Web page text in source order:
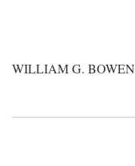
WILLIAM G. BOWEN